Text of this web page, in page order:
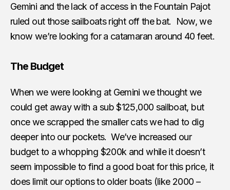
Gemini and the lack of access in the Fountain Pajot
ruled out those sailboats right off the bat. Now, we
know we’re looking for a catamaran around 40 feet.
The Budget
When we were looking at Gemini we thought we
could get away with a sub $125,000 sailboat, but
once we scrapped the smaller cats we had to dig
deeper into our pockets. We’ve increased our
budget to a whopping $200k and while it doesn’t
seem impossible to find a good boat for this price, it
does limit our options to older boats (like 2000 –